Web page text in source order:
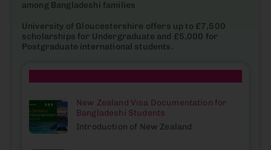
among Bangladeshi families
University of Gloucestershire offers up to £7,500
scholarships for Undergraduate and £5,000 for
Postgraduate international students.
New Zealand Visa Documentation for
Bangladeshi Students
Introduction of New Zealand